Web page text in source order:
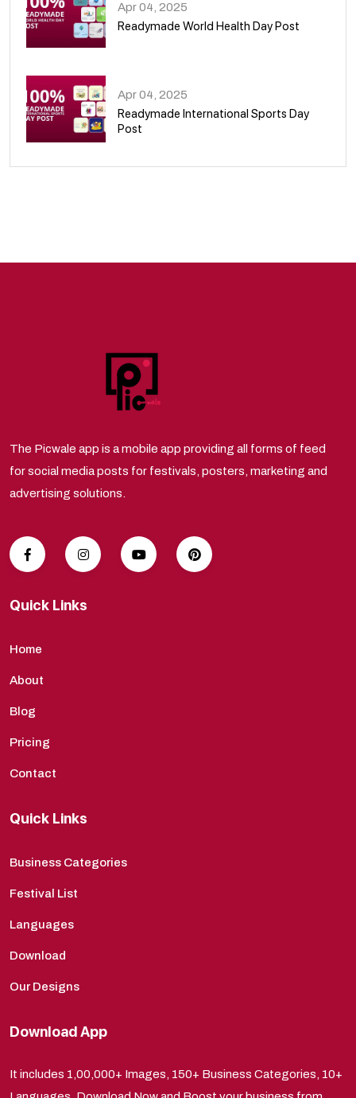
Apr 04, 2025
Readymade World Health Day Post
Apr 04, 2025
Readymade International Sports Day
Post
The Picwale app is a mobile app providing all forms of feed
for social media posts for festivals, posters, marketing and
advertising solutions.
Quick Links
Home
About
Blog
Pricing
Contact
Quick Links
Business Categories
Festival List
Languages
Download
Our Designs
Download App
It includes 1,00,000+ Images, 150+ Business Categories, 10+